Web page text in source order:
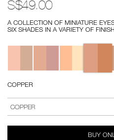
S$49.00
A COLLECTION OF MINIATURE
SIX SHADES IN A VARIETY OF
Variations
COPPER
to
cart
options
Actions
VARIATION
BUY